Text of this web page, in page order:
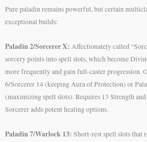
Pure paladin remains powerful, but certain
exceptional builds:
Paladin 2/Sorcerer X: Affectionately called
sorcery points into spell slots, which become
more frequently and gain full-caster progression.
6/Sorcerer 14 (keeping Aura of Protection) or
(maximizing spell slots). Requires 13 Strength
Sorcerer adds potent healing options.
Paladin 7/Warlock 13: Short-rest spell slots that